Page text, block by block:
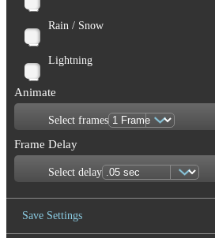
Rain / Snow
Lightning
Animate
Select frames
Frame Delay
Select delay
Save Settings